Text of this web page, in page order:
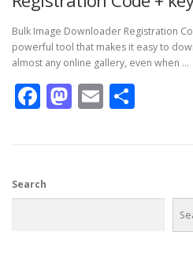
Bulk Image Downloader Registration
powerful tool that makes it easy to
almost any online gallery, even when …
Facebook
Mastodon
Email
Search